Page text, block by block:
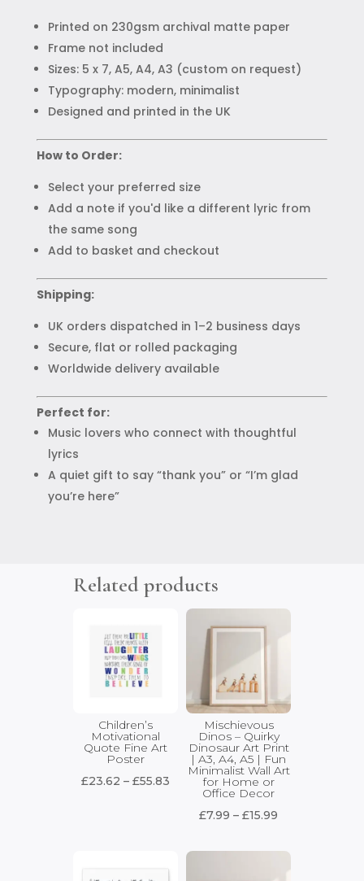
Printed on 230gsm archival matte paper
Frame not included
Sizes: 5 x 7, A5, A4, A3 (custom on request)
Typography: modern, minimalist
Designed and printed in the UK
How to Order:
Select your preferred size
Add a note if you'd like a different lyric from
the same song
Add to basket and checkout
Shipping:
UK orders dispatched in 1–2 business days
Secure, flat or rolled packaging
Worldwide delivery available
Perfect for:
Music lovers who connect with thoughtful
lyrics
A quiet gift to say “thank you” or “I’m glad
you’re here”
Related products
Children’s
Motivational
Quote Fine Art
Poster
£23.62 – £55.83Price
range:
£23.62
Mischievous
Dinos – Quirky
Dinosaur Art Print
| A3, A4, A5 | Fun
Minimalist Wall Art
for Home or
Office Decor
£7.99 – £15.99
£7.99